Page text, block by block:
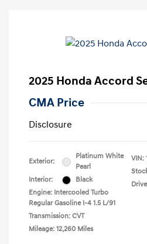
2025 Honda Accord
CMA Price
Disclosure
Exterior:
Platinum White
Pearl
Interior:
Black
Engine: Intercooled Turbo
Regular Gasoline I-4 1.5 L/91
Transmission: CVT
Mileage: 12,260 Miles
VIN: